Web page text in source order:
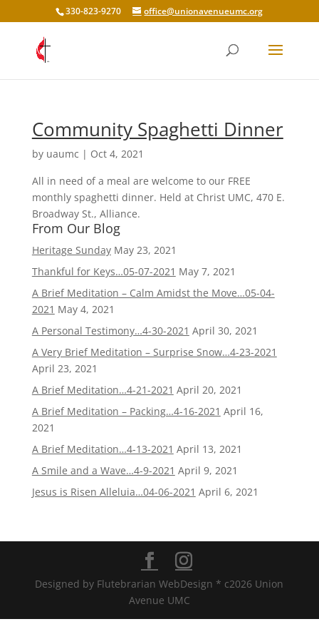
330-823-9270 office@unionavenueumc.org
Community Spaghetti Dinner
by uaumc | Oct 4, 2021
All in need of a meal are welcome to our FREE
monthly spaghetti dinner. Held at Christ UMC, 470 E.
Broadway St., Alliance.
From Our Blog
Heritage Sunday May 23, 2021
Thankful for Keys…05-07-2021 May 7, 2021
A Brief Meditation – Calm Amidst the Move…05-04-
2021 May 4, 2021
A Personal Testimony…4-30-2021 April 30, 2021
A Very Brief Meditation – Surprise Snow…4-23-2021
April 23, 2021
A Brief Meditation…4-21-2021 April 20, 2021
A Brief Meditation – Packing…4-16-2021 April 16,
2021
A Brief Meditation…4-13-2021 April 13, 2021
A Smile and a Wave…4-9-2021 April 9, 2021
Jesus is Risen Alleluia…04-06-2021 April 6, 2021
Designed by Flutebrarian WebDesign * c2026 Union
Avenue UMC